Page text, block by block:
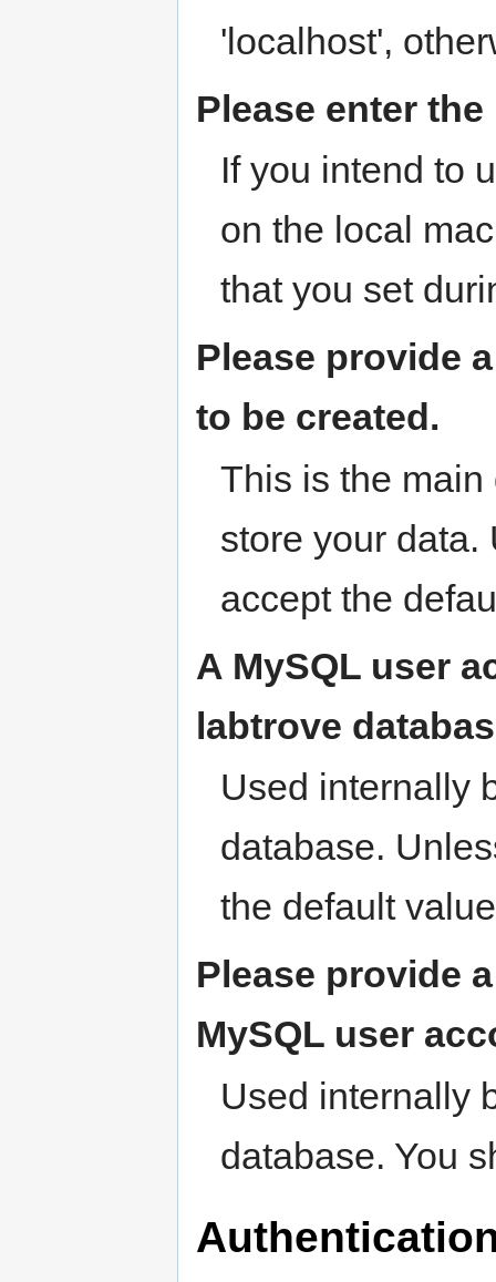
'localhost',
Please enter
If you intend to
on the local
that you set
Please provide
to be created.
This is the
store your data.
accept the
A MySQL user
labtrove
Used internally
database.
the default
Please provide
MySQL user
Used internally
database. You